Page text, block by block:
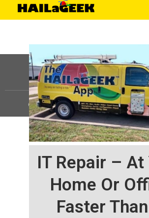
IT Repair – At
Home Or
Faster
©HAILaGEEK, LP.2025, All Rights